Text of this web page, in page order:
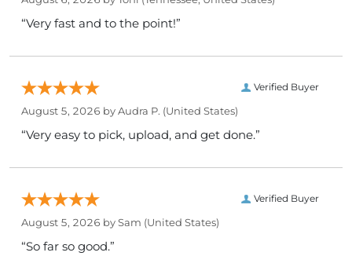
“Very fast and to the point!”
Verified Buyer
August 5, 2026 byAudra P. (United States)
“Very easy to pick, upload, and get done.”
Verified Buyer
August 5, 2026 bySam (United States)
“So far so good.”